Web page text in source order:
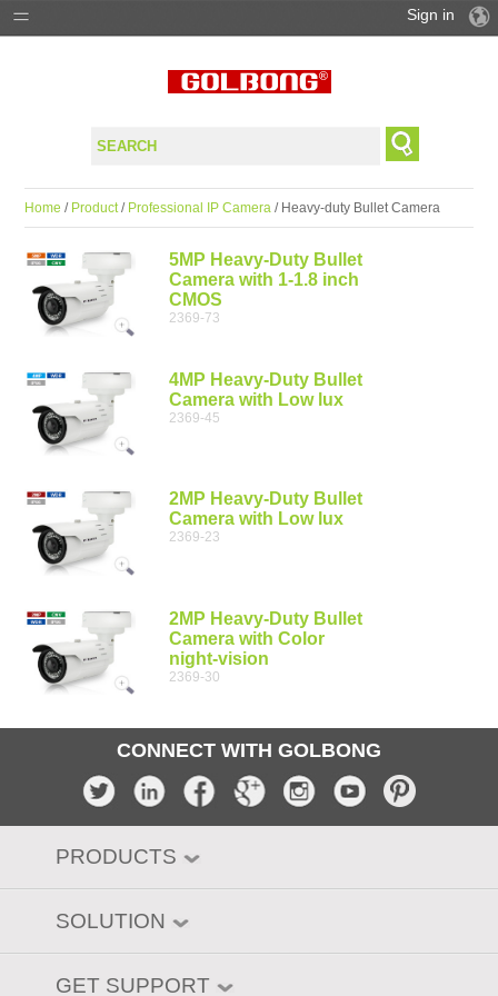
SUPPORT
Sign in
Home / Product/ Professional IP Camera / Heavy-duty Bullet Camera
5MP Heavy-Duty Bullet
Camera with 1-1.8 inch
CMOS
2369-73
4MP Heavy-Duty Bullet
Camera with Low lux
2369-45
2MP Heavy-Duty Bullet
Camera with Low lux
2369-23
2MP Heavy-Duty Bullet
Camera with Color
night-vision
2369-30
CONNECT WITH GOLBONG
PRODUCTS
SOLUTION
GET SUPPORT